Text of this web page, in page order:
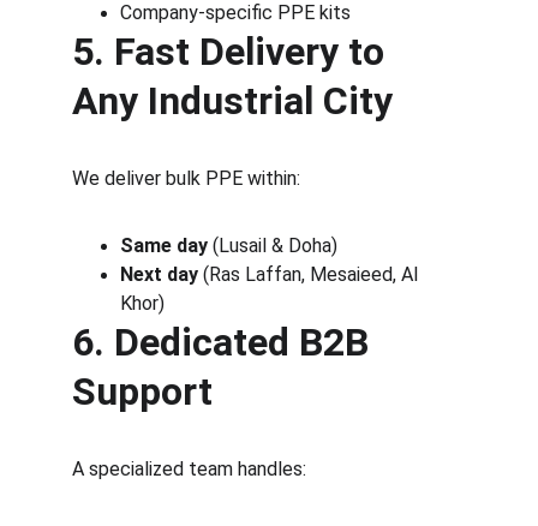
Company-specific PPE kits
5. Fast Delivery to
Any Industrial City
We deliver bulk PPE within:
Same day (Lusail & Doha)
Next day (Ras Laffan, Mesaieed, Al
Khor)
6. Dedicated B2B
Support
A specialized team handles: